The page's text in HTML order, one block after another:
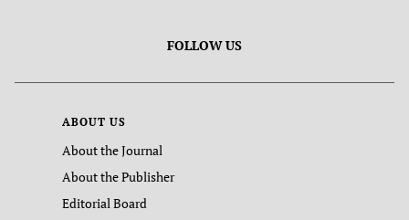
FOLLOW US
ABOUT US
About the Journal
About the Publisher
Editorial Board